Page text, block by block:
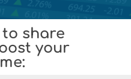
share
your